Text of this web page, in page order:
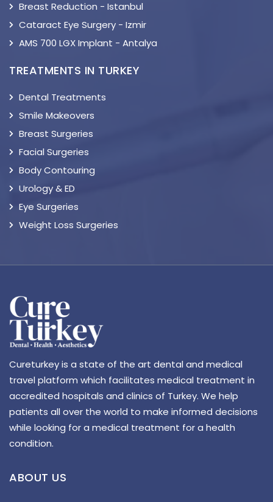
Breast Reduction - Istanbul
Cataract Eye Surgery - Izmir
AMS 700 LGX Implant - Antalya
TREATMENTS IN TURKEY
Dental Treatments
Smile Makeovers
Breast Surgeries
Facial Surgeries
Body Contouring
Urology & ED
Eye Surgeries
Weight Loss Surgeries
Cureturkey is a state of the art dental and medical
travel platform which facilitates medical treatment in
accredited hospitals and clinics of Turkey. We help
patients all over the world to make informed decisions
while looking for a medical treatment for a health
condition.
ABOUT US